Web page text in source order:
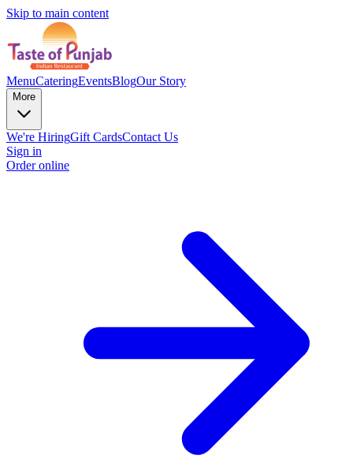
Skip to main content
MenuCateringEventsBlogOur Story
More
We're HiringGift CardsContact Us
Sign in
Order online